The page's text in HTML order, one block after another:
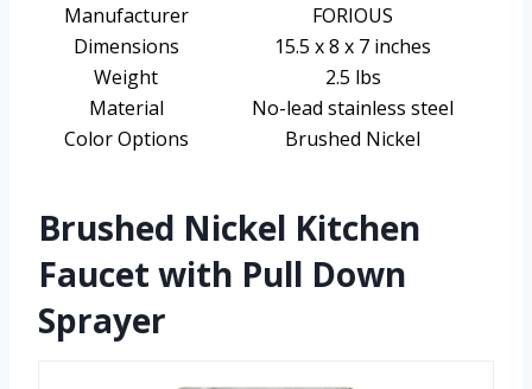
Manufacturer
FORIOUS
Dimensions
15.5 x 8 x 7 inches
Weight
2.5 lbs
Material
No-lead stainless steel
Color Options
Brushed Nickel
Brushed Nickel Kitchen
Faucet with Pull Down
Sprayer